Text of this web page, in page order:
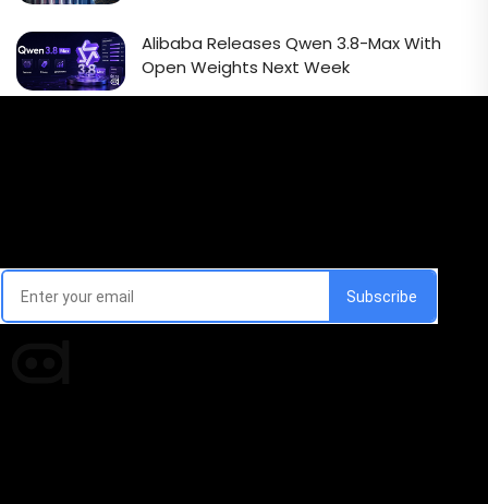
Alibaba Releases Qwen 3.8-Max With
Open Weights Next Week